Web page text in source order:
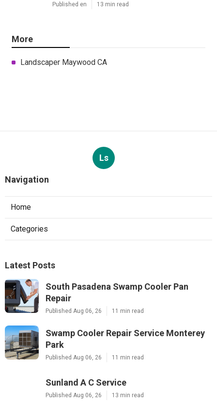
Published en 13 min read
More
Landscaper Maywood CA
Ls
Navigation
Home
Categories
Latest Posts
South Pasadena Swamp Cooler Pan
Repair
Published Aug 06, 26 11 min read
Swamp Cooler Repair Service Monterey
Park
Published Aug 06, 26 11 min read
Sunland A C Service
Published Aug 06, 26 13 min read